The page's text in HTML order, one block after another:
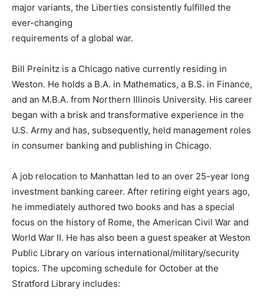
major variants, the Liberties consistently fulfilled the
ever-changing
requirements of a global war.
Bill Preinitz is a Chicago native currently residing in
Weston. He holds a B.A. in Mathematics, a B.S. in Finance,
and an M.B.A. from Northern Illinois University. His career
began with a brisk and transformative experience in the
U.S. Army and has, subsequently, held management roles
in consumer banking and publishing in Chicago.
A job relocation to Manhattan led to an over 25-year long
investment banking career. After retiring eight years ago,
he immediately authored two books and has a special
focus on the history of Rome, the American Civil War and
World War II. He has also been a guest speaker at Weston
Public Library on various international/military/security
topics. The upcoming schedule for October at the
Stratford Library includes: